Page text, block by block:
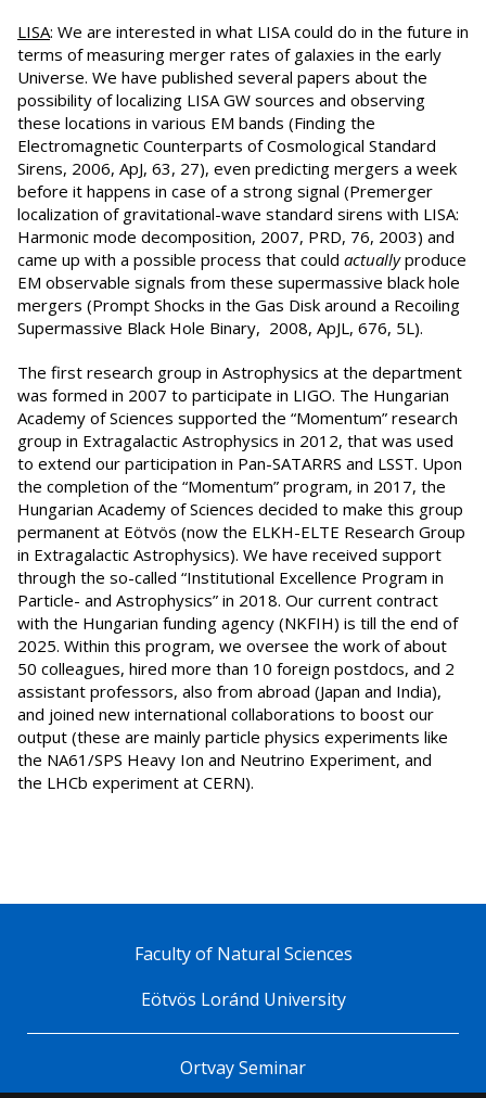
LISA: We are interested in what LISA could do in the future in
terms of measuring merger rates of galaxies in the early
Universe. We have published several papers about the
possibility of localizing LISA GW sources and observing
these locations in various EM bands (Finding the
Electromagnetic Counterparts of Cosmological Standard
Sirens, 2006, ApJ, 63, 27), even predicting mergers a week
before it happens in case of a strong signal (Premerger
localization of gravitational-wave standard sirens with LISA:
Harmonic mode decomposition, 2007, PRD, 76, 2003) and
came up with a possible process that could actuallyproduce
EM observable signals from these supermassive black hole
mergers (Prompt Shocks in the Gas Disk around a Recoiling
Supermassive Black Hole Binary, 2008, ApJL, 676, 5L).
The first research group in Astrophysics at the department
was formed in 2007 to participate in LIGO. The Hungarian
Academy of Sciences supported the “Momentum” research
group in Extragalactic Astrophysics in 2012, that was used
to extend our participation in Pan-SATARRS and LSST. Upon
the completion of the “Momentum” program, in 2017, the
Hungarian Academy of Sciences decided to make this group
permanent at Eötvös (now the ELKH-ELTE Research Group
in Extragalactic Astrophysics). We have received support
through the so-called “Institutional Excellence Program in
Particle- and Astrophysics” in 2018. Our current contract
with the Hungarian funding agency (NKFIH) is till the end of
2025. Within this program, we oversee the work of about
50 colleagues, hired more than 10 foreign postdocs, and 2
assistant professors, also from abroad (Japan and India),
and joined new international collaborations to boost our
output (these are mainly particle physics experiments like
the NA61/SPS Heavy Ion and Neutrino Experiment, and
the LHCb experiment at CERN).
Faculty of Natural Sciences
Eötvös Loránd University
Ortvay Seminar